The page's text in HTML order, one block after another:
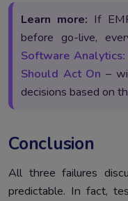
Learn more: If
before go-live,
Software Analytics:
Should Act On –
decisions based on
Conclusion
All three failures
predictable. In fact,